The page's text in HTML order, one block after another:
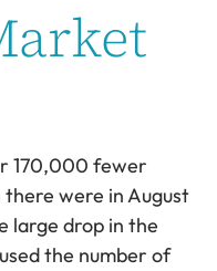
170,000 fewer
were in August
large drop in the
the number of